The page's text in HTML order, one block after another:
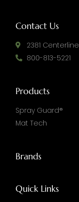
Contact Us
2381
800-813-5221
Products
Spray Guard®
Mat Tech
Brands
Quick Links